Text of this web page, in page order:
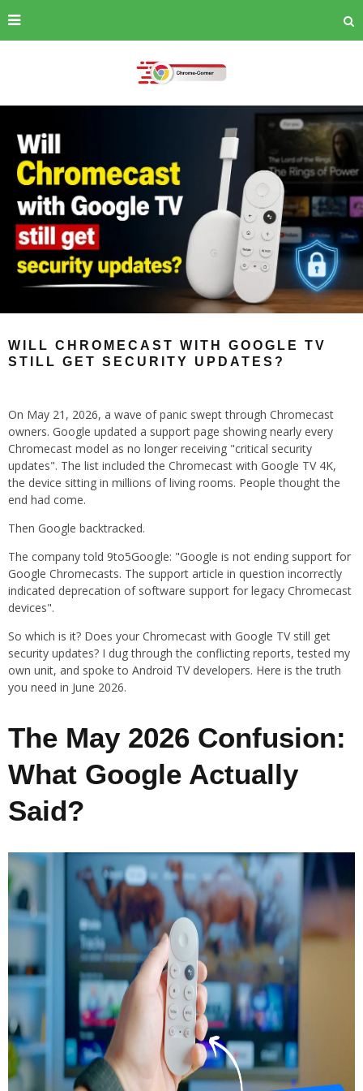
WILL CHROMECAST WITH GOOGLE TV
STILL GET SECURITY UPDATES?
On May 21, 2026, a wave of panic swept through Chromecast
owners. Google updated a support page showing nearly every
Chromecast model as no longer receiving "critical security
updates". The list included the Chromecast with Google TV 4K,
the device sitting in millions of living rooms. People thought the
end had come.
Then Google backtracked.
The company told 9to5Google: "Google is not ending support for
Google Chromecasts. The support article in question incorrectly
indicated deprecation of software support for legacy Chromecast
devices".
So which is it? Does your Chromecast with Google TV still get
security updates? I dug through the conflicting reports, tested my
own unit, and spoke to Android TV developers. Here is the truth
you need in June 2026.
The May 2026 Confusion:
What Google Actually
Said?